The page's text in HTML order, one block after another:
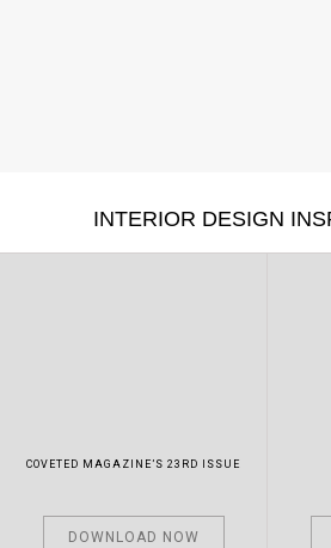
INTERIOR DESIGN
COVETED MAGAZINE’S 23RD ISSUE
DOWNLOAD NOW